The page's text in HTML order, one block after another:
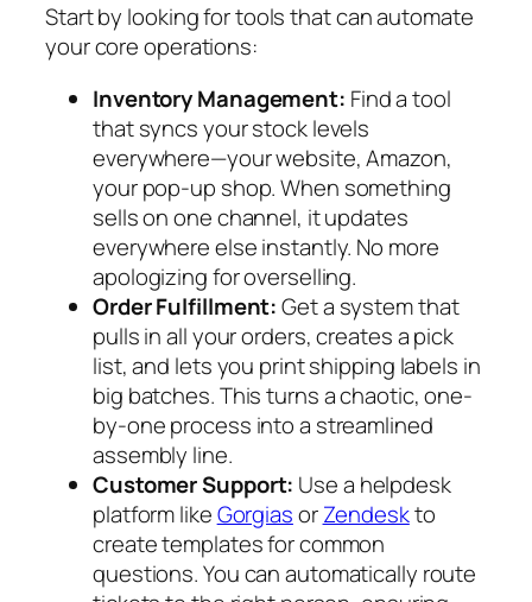
Start by looking for tools that can automate
your core operations:
Inventory Management: Find a tool
that syncs your stock levels
everywhere—your website, Amazon,
your pop-up shop. When something
sells on one channel, it updates
everywhere else instantly. No more
apologizing for overselling.
Order Fulfillment:Get a system that
pulls in all your orders, creates a pick
list, and lets you print shipping labels in
big batches. This turns a chaotic, one-
by-one process into a streamlined
assembly line.
Customer Support: Use a helpdesk
platform likeGorgiasorZendeskto
create templates for common
questions. You can automatically route